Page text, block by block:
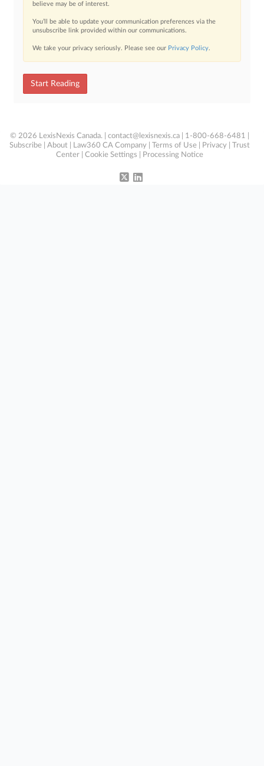
believe may be of interest.
You’ll be able to update your communication preferences via the
unsubscribe link provided within our communications.
We take your privacy seriously. Please see our Privacy Policy.
Start Reading
© 2026 LexisNexis Canada. | contact@lexisnexis.ca | 1-800-668-6481 |
Subscribe
About Law360 CA Company Terms of Use Privacy
Trust
Center
Cookie Settings Processing Notice